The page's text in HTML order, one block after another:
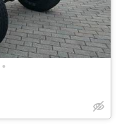
•